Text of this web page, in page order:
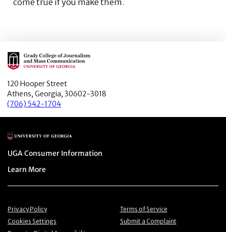
come true if you make them.
Main Logo
120 Hooper Street
Athens, Georgia, 30602-3018
(706) 542-1704
Main Logo
Menu item
UGA Consumer Information
Menu item
Learn More
Menu item
Privacy Policy Menu item
Terms of Service
Menu item
Cookies Settings Menu item
Submit a Complaint